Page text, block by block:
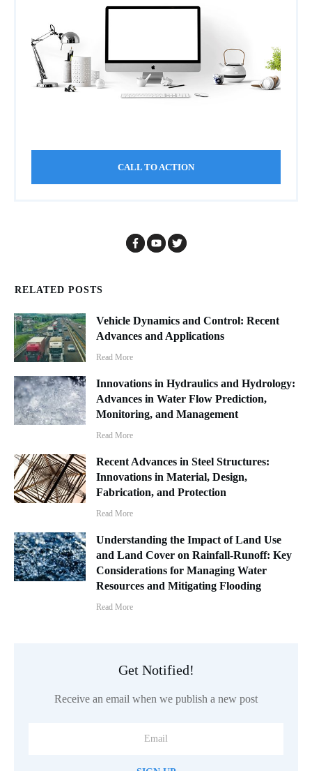
CALL TO ACTION
RELATED POSTS
Vehicle Dynamics and Control: Recent
Advances and Applications
Read More
Innovations in Hydraulics and Hydrology:
Advances in Water Flow Prediction,
Monitoring, and Management
Read More
Recent Advances in Steel Structures:
Innovations in Material, Design,
Fabrication, and Protection
Read More
Understanding the Impact of Land Use
and Land Cover on Rainfall-Runoff: Key
Considerations for Managing Water
Resources and Mitigating Flooding
Read More
Get Notified!
Receive an email when we publish a new post